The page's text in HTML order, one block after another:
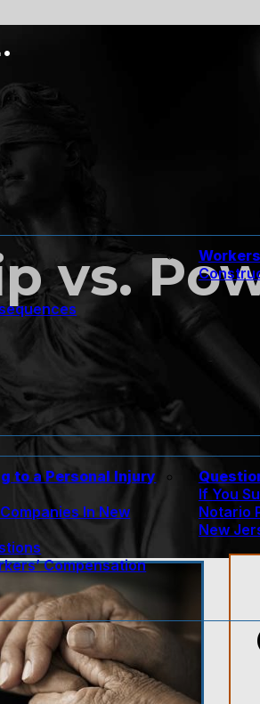
to a Personal Injury
In New
Compensation
If You
Notario
New
vs.